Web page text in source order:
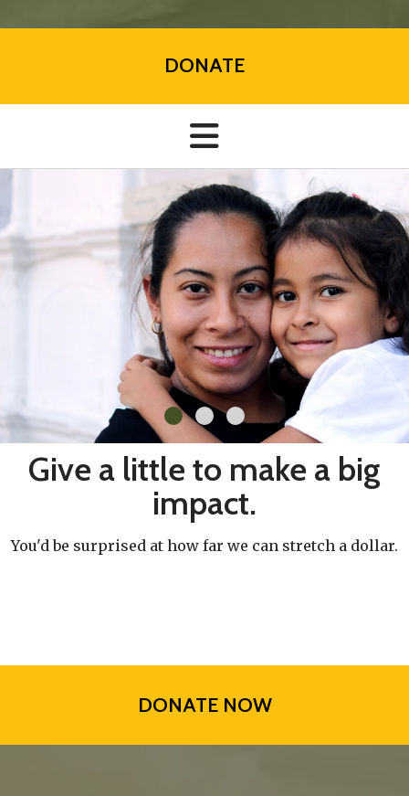
DONATE
Give a little to make a big
impact.
You'd be surprised at how far we can stretch a dollar.
DONATE NOW
VOLUNTEER TODAY